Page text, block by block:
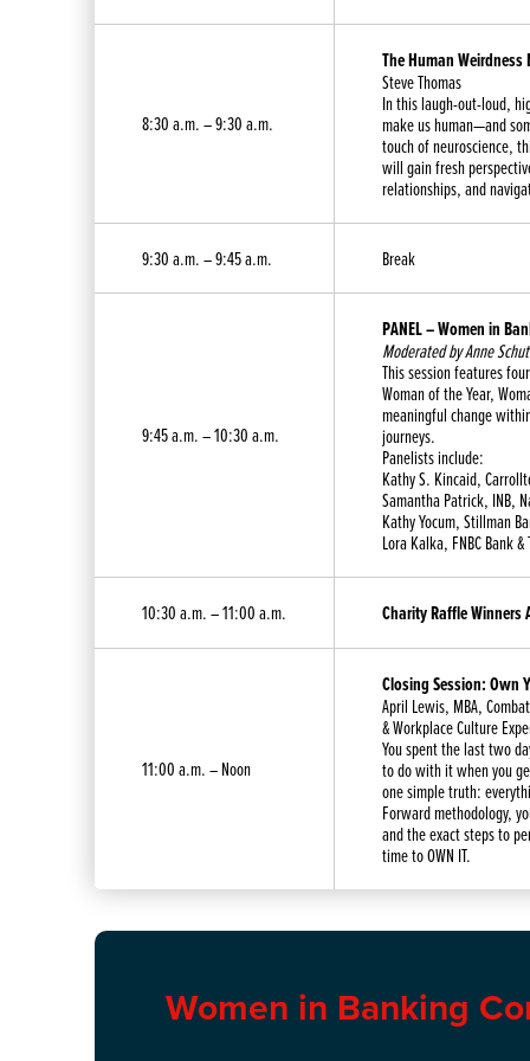
8:30 a.m. – 9:30 a.m.
The Human
Steve Thomas
In this laugh-out-loud,
make us human—and
touch of neuroscience,
will gain fresh
relationships, and
9:30 a.m. – 9:45 a.m. Break
9:45 a.m. – 10:30 a.m.
PANEL – Women in
Moderated by Anne
This session features
Woman of the Year,
meaningful change
journeys.
Panelists include:
Kathy S. Kincaid,
Samantha Patrick, INB,
Kathy Yocum, Stillman
Lora Kalka, FNBC Bank
10:30 a.m. – 11:00 a.m. Charity Raffle Winners
11:00 a.m. – Noon
Closing Session: Own
April Lewis, MBA,
& Workplace Culture
You spent the last two
to do with it when you
one simple truth:
Forward methodology,
and the exact steps to
time to OWN IT.
Women in Banking